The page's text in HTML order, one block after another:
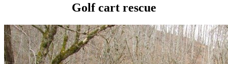
Golf cart rescue